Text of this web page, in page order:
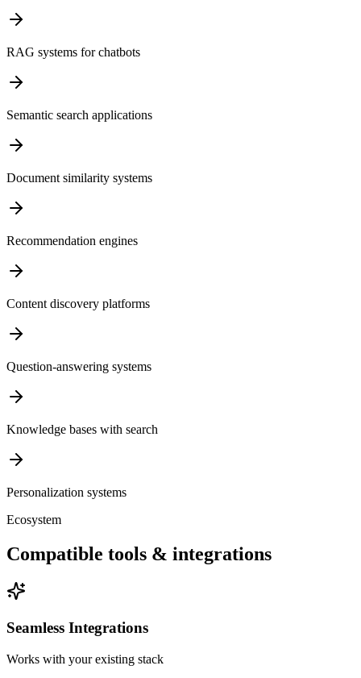
RAG systems for chatbots
Semantic search applications
Document similarity systems
Recommendation engines
Content discovery platforms
Question-answering systems
Knowledge bases with search
Personalization systems
Ecosystem
Compatible tools & integrations
Seamless Integrations
Works with your existing stack